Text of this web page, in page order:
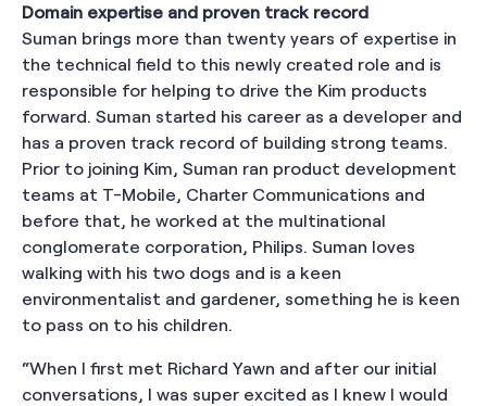
Domain expertise and proven track record
Suman brings more than twenty years of expertise in
the technical field to this newly created role and is
responsible for helping to drive the Kim products
forward. Suman started his career as a developer and
has a proven track record of building strong teams.
Prior to joining Kim, Suman ran product development
teams at T-Mobile, Charter Communications and
before that, he worked at the multinational
conglomerate corporation, Philips. Suman loves
walking with his two dogs and is a keen
environmentalist and gardener, something he is keen
to pass on to his children.
“When I first met Richard Yawn and after our initial
conversations, I was super excited as I knew I would